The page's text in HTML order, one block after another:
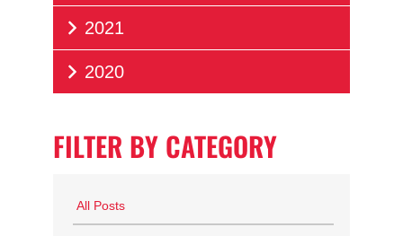
2021
2020
FILTER BY CATEGORY
All Posts